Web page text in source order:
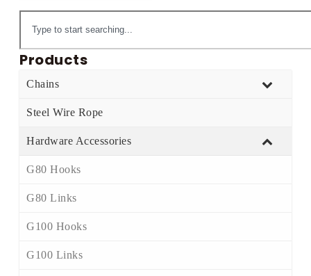
Products
Chains
Steel Wire Rope
Hardware Accessories
G80 Hooks
G80 Links
G100 Hooks
G100 Links